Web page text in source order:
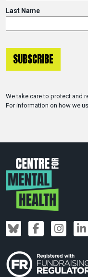
Last Name
We take care to protect and
For information on how we